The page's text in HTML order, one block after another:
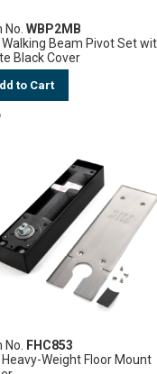
No.WBP2MB
Walking Beam Pivot Set
Black Cover
to Cart
ADD
LIST
No.
FHC853
Heavy-Weight Floor Mount